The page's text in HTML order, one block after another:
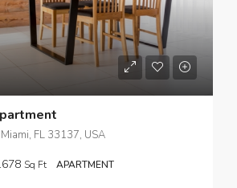
FL 33137, USA
Sq Ft APARTMENT